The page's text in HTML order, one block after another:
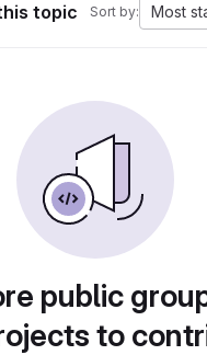
topic Sort by: Most
public
to